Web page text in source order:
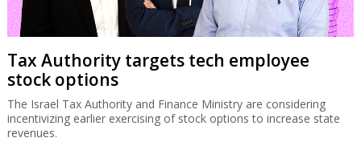
Tax Authority targets tech employee
stock options
The Israel Tax Authority and Finance Ministry are considering
incentivizing earlier exercising of stock options to increase state
revenues.